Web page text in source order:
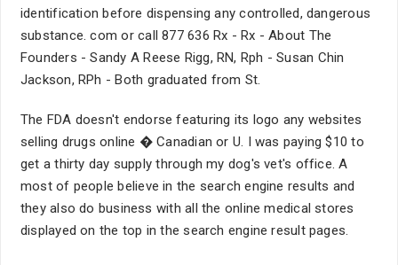
identification before dispensing any controlled, dangerous
substance. com or call 877 636 Rx - Rx - About The
Founders - Sandy A Reese Rigg, RN, Rph - Susan Chin
Jackson, RPh - Both graduated from St.
The FDA doesn't endorse featuring its logo any websites
selling drugs online � Canadian or U. I was paying $10 to
get a thirty day supply through my dog's vet's office. A
most of people believe in the search engine results and
they also do business with all the online medical stores
displayed on the top in the search engine result pages.